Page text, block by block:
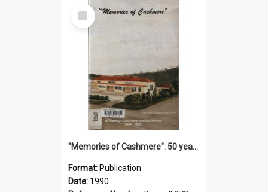
Select
Item
"Memories of Cashmere": 50 years of Cashmere Avenue School, 1940-1990
Format: Publication
Date: 1990